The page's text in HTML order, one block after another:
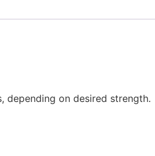
depending on desired strength.